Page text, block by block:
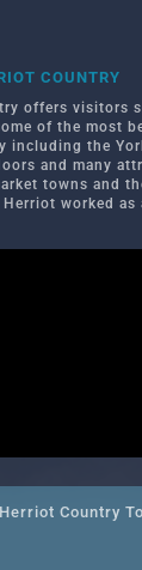
COUNTRY
offers visitors
of the most
including the
and many
towns and
Herriot worked as
Country